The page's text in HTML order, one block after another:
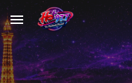
Skip to main content